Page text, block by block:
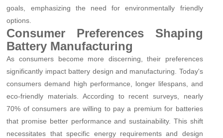
goals, emphasizing the need for environmentally friendly
options.
Consumer Preferences Shaping
Battery Manufacturing
As consumers become more discerning, their preferences
significantly impact battery design and manufacturing. Today's
consumers demand high performance, longer lifespans, and
eco-friendly materials. According to recent surveys, nearly
70% of consumers are willing to pay a premium for batteries
that promise better performance and sustainability. This shift
necessitates that specific energy requirements and design